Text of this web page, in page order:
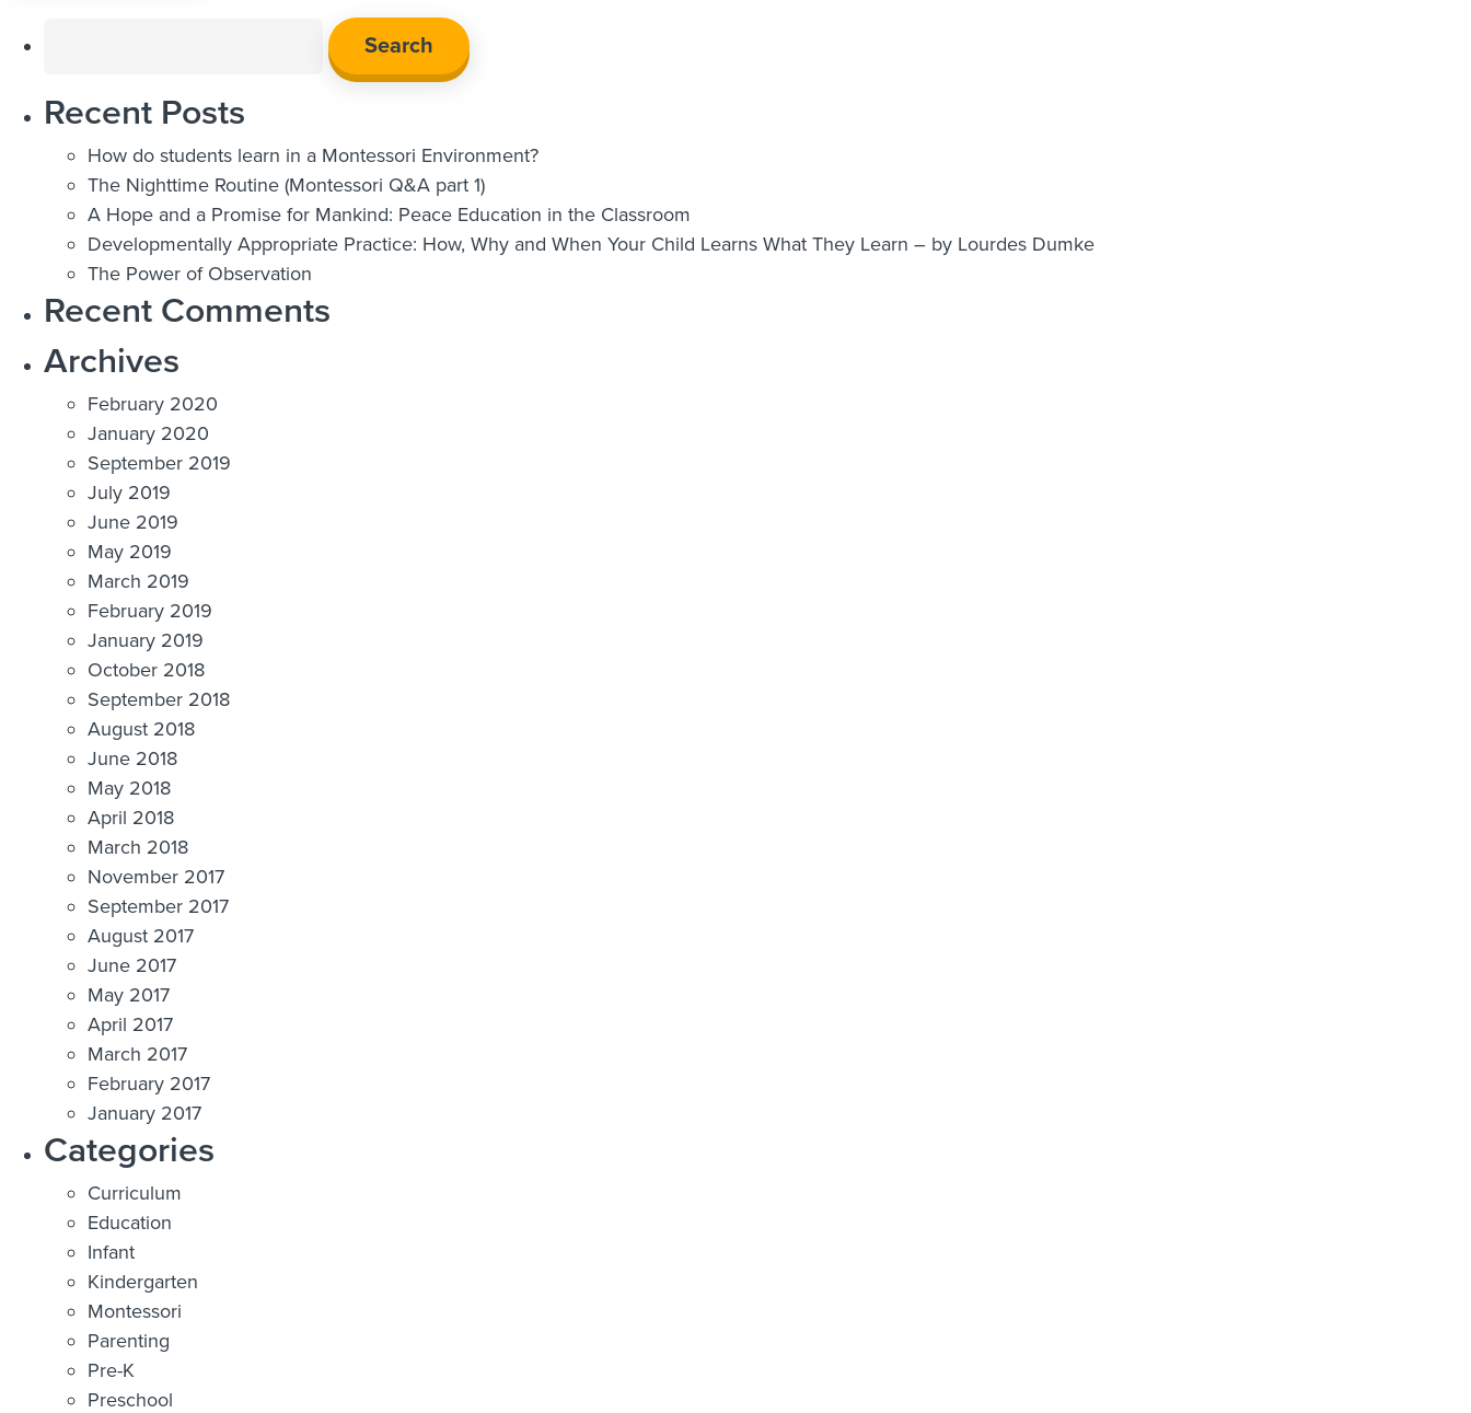
Recent Posts
How do students learn in a Montessori Environment?
The Nighttime Routine (Montessori Q&A part 1)
A Hope and a Promise for Mankind: Peace Education in the Classroom
Developmentally Appropriate Practice: How, Why and When Your Child Learns What They Learn – by Lourdes Dumke
The Power of Observation
Recent Comments
Archives
February 2020
January 2020
September 2019
July 2019
June 2019
May 2019
March 2019
February 2019
January 2019
October 2018
September 2018
August 2018
June 2018
May 2018
April 2018
March 2018
November 2017
September 2017
August 2017
June 2017
May 2017
April 2017
March 2017
February 2017
January 2017
Categories
Curriculum
Education
Infant
Kindergarten
Montessori
Parenting
Pre-K
Preschool